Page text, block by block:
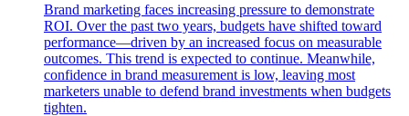
Brand marketing faces increasing pressure to demonstrate
ROI. Over the past two years, budgets have shifted toward
performance—driven by an increased focus on measurable
outcomes. This trend is expected to continue. Meanwhile,
confidence in brand measurement is low, leaving most
marketers unable to defend brand investments when budgets
tighten.